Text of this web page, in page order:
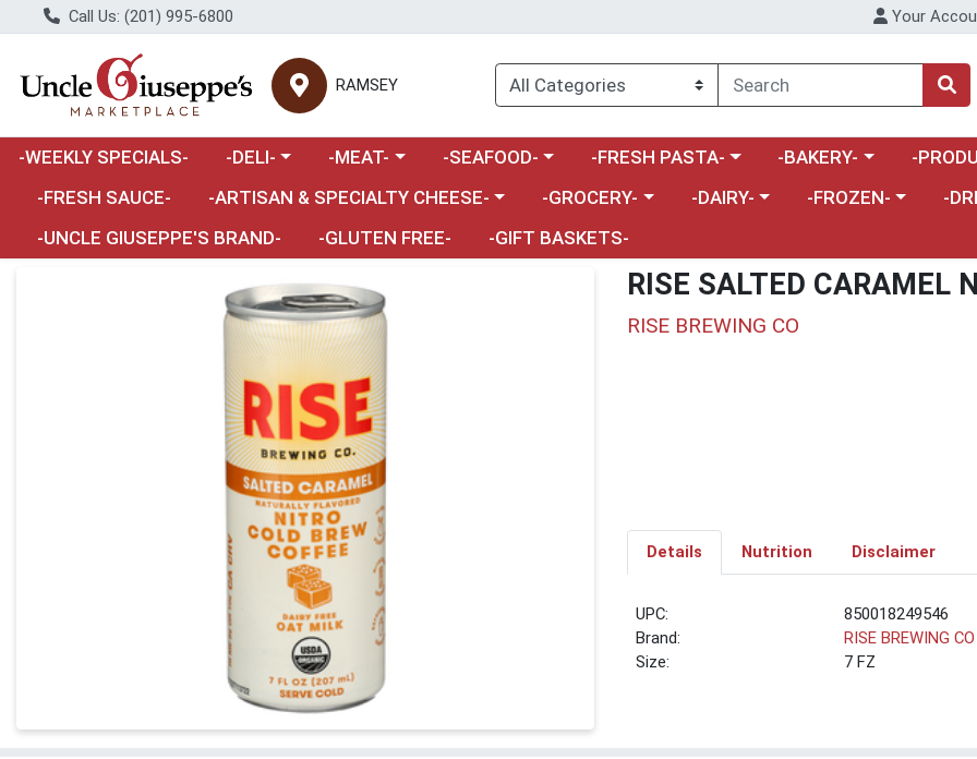
Call Us: (201) 995-6800 Your
RAMSEY
-WEEKLY SPECIALS- Choose a category menu
-DELI- Choose a category menu
-MEAT- Choose a category menu
-SEAFOOD- Choose a category menu
-FRESH PASTA- Choose a category menu
-BAKERY- Choose
-
-FRESH SAUCE-
Choose a category menu
-ARTISAN & SPECIALTY CHEESE- Choose a category menu
-GROCERY- Choose a category menu
-DAIRY- Choose a category
-FROZEN-
-
-UNCLE GIUSEPPE'S BRAND-
-GLUTEN FREE- -GIFT BASKETS-
Product Details Page RISE SALTED CARAMEL
RISE BREWING CO
Details Nutrition Disclaimer
UPC:
850018249546
Brand:
RISE BREWING CO
Size:
7 FZ